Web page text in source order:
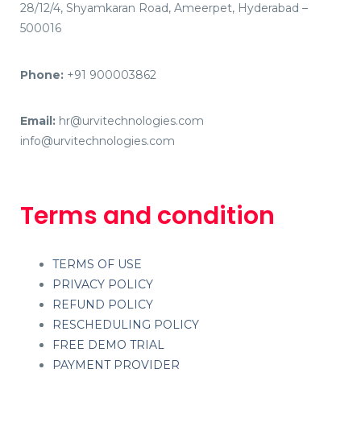
28/12/4, Shyamkaran Road, Ameerpet, Hyderabad –
500016
Phone: +91 900003862
Email: hr@urvitechnologies.com
info@urvitechnologies.com
Terms and condition
TERMS OF USE
PRIVACY POLICY
REFUND POLICY
RESCHEDULING POLICY
FREE DEMO TRIAL
PAYMENT PROVIDER